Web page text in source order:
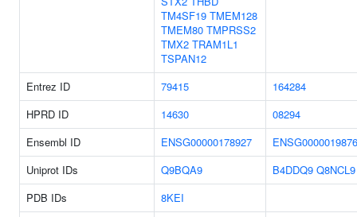
TM4SF19 TMEM128
TMEM80 TMPRSS2
TMX2 TRAM1L1
TSPAN12
Entrez ID 79415
164284
HPRD ID
14630
08294
Ensembl ID
ENSG00000178927
Uniprot IDs
Q9BQA9 B4DDQ9 Q8NCL9
PDB IDs
8KEI